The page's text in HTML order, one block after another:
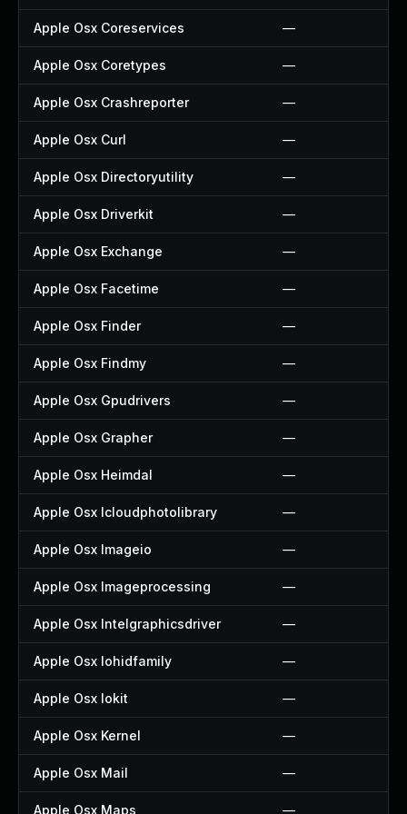
Apple Osx Coreservices —
Apple Osx Coretypes —
Apple Osx Crashreporter —
Apple Osx Curl —
Apple Osx Directoryutility —
Apple Osx Driverkit —
Apple Osx Exchange —
Apple Osx Facetime —
Apple Osx Finder —
Apple Osx Findmy —
Apple Osx Gpudrivers —
Apple Osx Grapher —
Apple Osx Heimdal —
Apple Osx Icloudphotolibrary —
Apple Osx Imageio —
Apple Osx Imageprocessing —
Apple Osx Intelgraphicsdriver —
Apple Osx Iohidfamily —
Apple Osx Iokit —
Apple Osx Kernel —
Apple Osx Mail —
Apple Osx Maps —